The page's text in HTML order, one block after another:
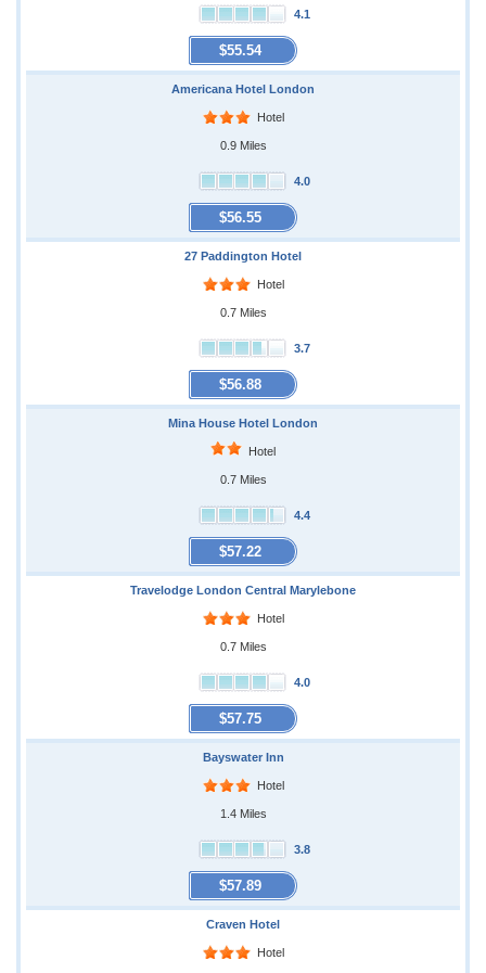
4.1
$55.54
Americana Hotel London
Hotel
0.9 Miles
4.0
$56.55
27 Paddington Hotel
Hotel
0.7 Miles
3.7
$56.88
Mina House Hotel London
Hotel
0.7 Miles
4.4
$57.22
Travelodge London Central Marylebone
Hotel
0.7 Miles
4.0
$57.75
Bayswater Inn
Hotel
1.4 Miles
3.8
$57.89
Craven Hotel
Hotel